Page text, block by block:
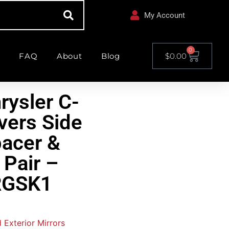
My Account
FAQ About Blog $0.00
0
C-
Side
&
–
Exterior Mirrors